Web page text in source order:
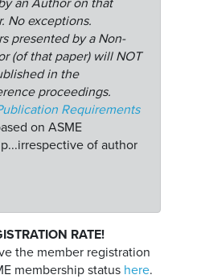
an Author on that
No exceptions.
presented by a Non-
(of that paper) will NOT
in the
proceedings.
Requirements
on ASME
of author
RATE!
the member registration
membership status here.